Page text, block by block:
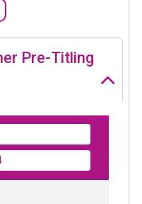
Pre-Titling